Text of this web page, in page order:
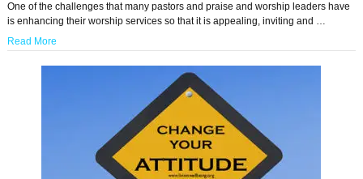
One of the challenges that many pastors and praise and worship leaders have
is enhancing their worship services so that it is appealing, inviting and …
Read More